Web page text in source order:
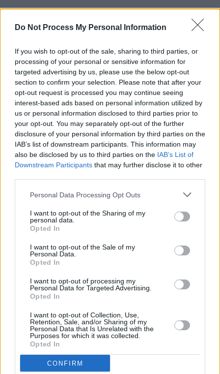
Do Not Process My Personal Information
If you wish to opt-out of the sale, sharing to third parties, or
processing of your personal or sensitive information for
targeted advertising by us, please use the below opt-out
section to confirm your selection. Please note that after your
opt-out request is processed you may continue seeing
interest-based ads based on personal information utilized by
us or personal information disclosed to third parties prior to
your opt-out. You may separately opt-out of the further
disclosure of your personal information by third parties on the
IAB’s list of downstream participants. This information may
also be disclosed by us to third parties on the IAB’s List of
Downstream Participants that may further disclose it to other
Personal Data Processing Opt Outs
I want to opt-out of the Sharing of my
personal data.
Opted In
I want to opt-out of the Sale of my
Personal Data.
Opted In
I want to opt-out of processing my
Personal Data for Targeted Advertising.
Opted In
I want to opt-out of Collection, Use,
Retention, Sale, and/or Sharing of my
Personal Data that Is Unrelated with the
Purposes for which it was collected.
Opted In
CONFIRM
Stars will also occupy the Late Late's
Cooke, Clelia Murphy and Mairéad Ronan will
all discuss their dance-floor experiences, while
Ryan Tubridy – we are informed! – will reveal
his ambition to dance with one of the male
professionals on the show.
Advertisement
Look at@CookeFredgo!
Catch up on Sunday's#DWTSIRLon
@RTEplayerhere:https://t.co/d1AagagJkg
pic.twitter.com/whwBjedn84
— RTÉ One (@RTEOne)January 8, 2019
Wicks, meanwhile, will discuss his move from
meat to more veggies. We are told that he will
be trying out his vegan meals on "some of
Ireland’s most hardened carnivores" as well.
Photographers Alan Lewis and Crispin Rodwell
will discuss their work during the Troubles –
their photographs will feature in the upcoming
RTÉ documentaryShooting the Darkness.
That's all on the Late Late Show which is live